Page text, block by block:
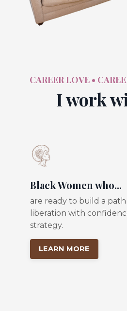
CAREER LOVE •
I work
Black Women who...
are ready to build a
liberation with
strategy.
LEARN MORE